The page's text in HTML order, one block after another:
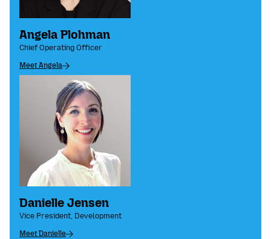
Angela Plohman
Chief Operating Officer
Meet Angela
Danielle Jensen
Vice President, Development
Meet Danielle